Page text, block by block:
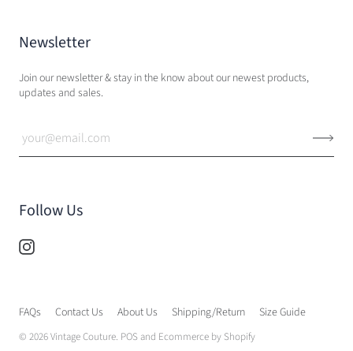
Newsletter
Join our newsletter & stay in the know about our newest products,
updates and sales.
Follow Us
FAQs Contact Us About Us Shipping/Return Size Guide
© 2026Vintage Couture. POSand Ecommerce by Shopify